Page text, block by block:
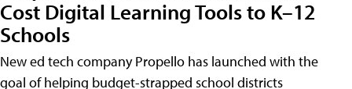
Cost Digital Learning Tools to K–12
Schools
New ed tech company Propello has launched with the
goal of helping budget-strapped school districts